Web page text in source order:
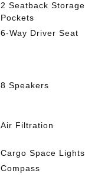
2 Seatback Storage
Pockets
6-Way Driver Seat
8 Speakers
Air Filtration
Cargo Space Lights
Compass